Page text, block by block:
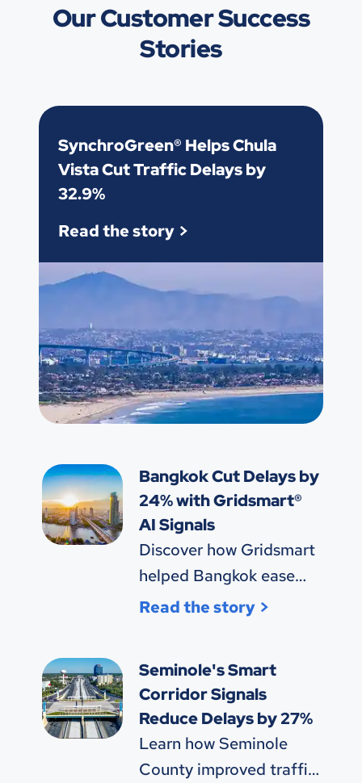
Our Customer Success
Stories
SynchroGreen® Helps Chula
Vista Cut Traffic Delays by
32.9%
Read the story
Bangkok Cut Delays by
24% with Gridsmart®
AI Signals
Discover how Gridsmart
helped Bangkok ease
congestion and save
Read the story
Seminole's Smart
Corridor Signals
Reduce Delays by 27%
Learn how Seminole
County improved traffic